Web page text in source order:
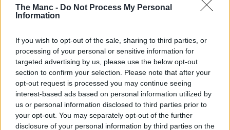
The Manc - Do Not Process My Personal
Information
If you wish to opt-out of the sale, sharing to third parties, or
processing of your personal or sensitive information for
targeted advertising by us, please use the below opt-out
section to confirm your selection. Please note that after your
opt-out request is processed you may continue seeing
interest-based ads based on personal information utilized by
us or personal information disclosed to third parties prior to
your opt-out. You may separately opt-out of the further
disclosure of your personal information by third parties on the